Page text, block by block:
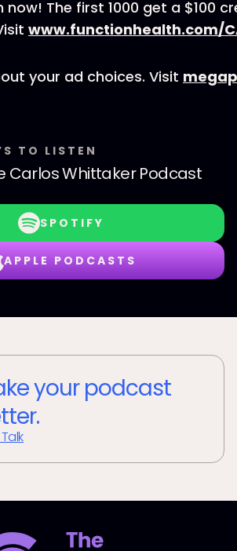
now! The first 1000 get a $100
www.functionhealth.com/
your ad choices. Visit
TO LISTEN
Carlos Whittaker Podcast
SPOTIFY
APPLE PODCASTS
your podcast